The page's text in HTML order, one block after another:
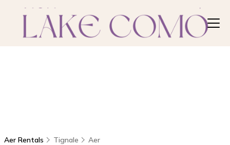
Aer Rentals Tignale Aer